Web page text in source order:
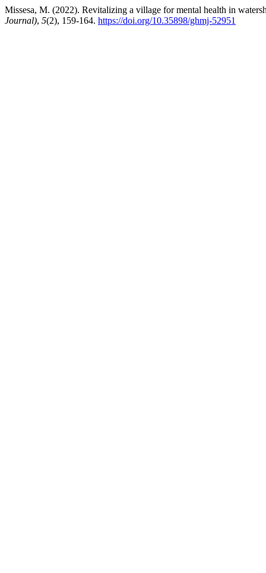
Missesa, M. (2022). Revitalizing a village for mental health in
Journal), 5(2), 159-164. https://doi.org/10.35898/ghmj-52951